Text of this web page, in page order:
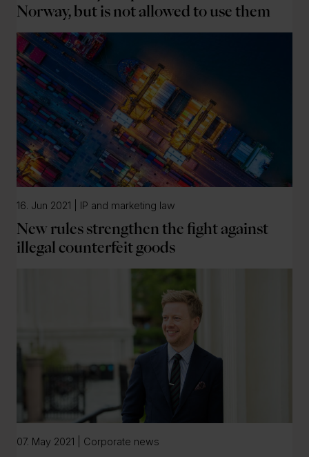
Norway, but is not allowed to use them
16. Jun 2021 | IP and marketing law
New rules strengthen the fight against
illegal counterfeit goods
07. May 2021 | Corporate news